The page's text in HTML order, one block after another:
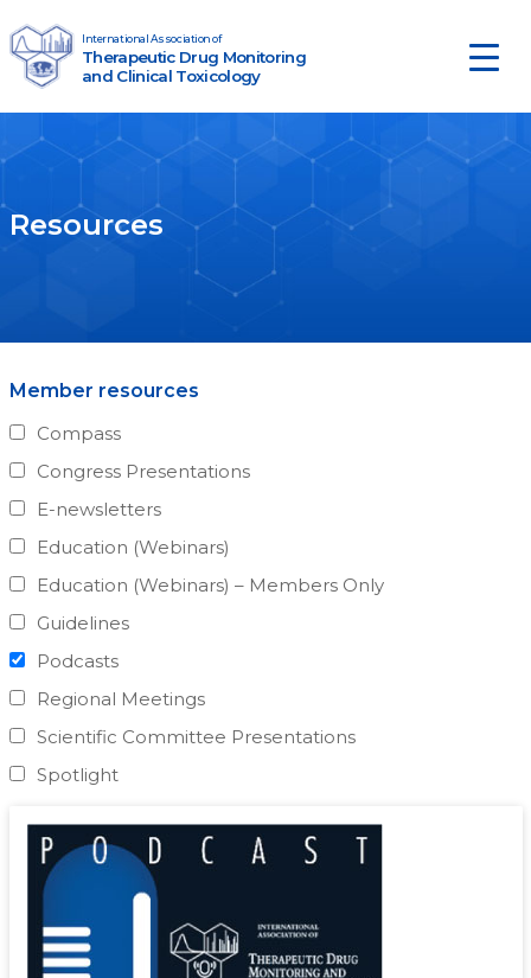
Main Navigation
Therapeutic Drug Monitoring
and Clinical Toxicology
International Association of
Resources
Member resources
Compass
Congress Presentations
E-newsletters
Education (Webinars)
Education (Webinars) – Members Only
Guidelines
Podcasts
Regional Meetings
Scientific Committee Presentations
Spotlight